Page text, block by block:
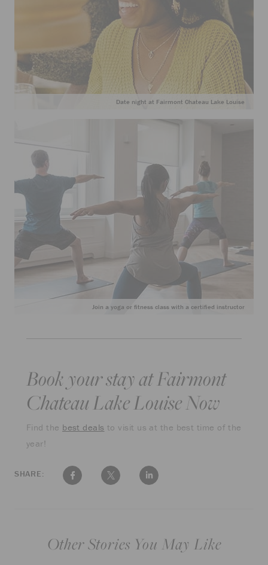
Date night at Fairmont Chateau Lake Louise
Join a yoga or fitness class with a certified instructor
Book your stay at Fairmont
Chateau Lake Louise Now
Find the best deals to visit us at the best time of the
year!
SHARE:
Other Stories You May Like